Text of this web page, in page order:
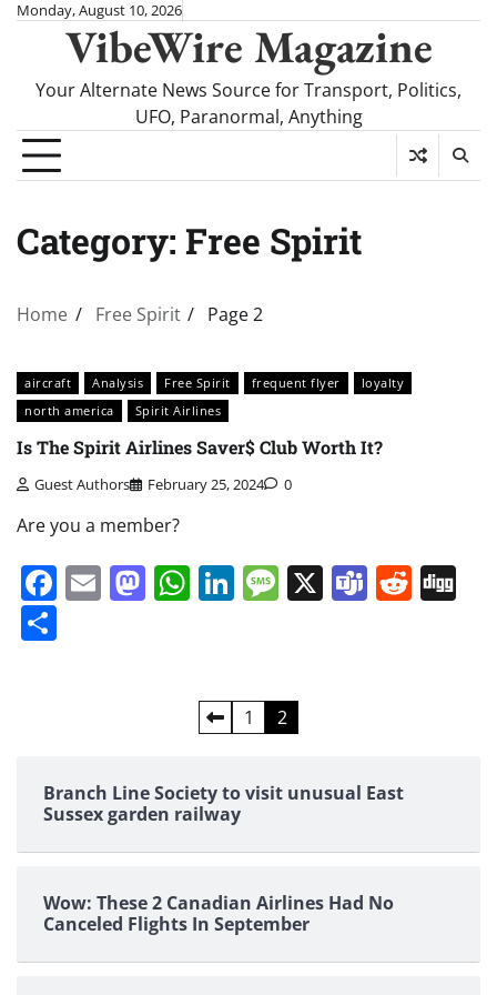
SkipMonday, August 10, 2026
VibeWire Magazine
Your Alternate News Source for Transport, Politics,
UFO, Paranormal, Anything
Category: Free Spirit
Home Free Spirit Page 2
aircraft Analysis Free Spirit frequent flyer
loyalty
north america
Spirit Airlines
Is The Spirit Airlines Saver$ Club Worth It?
Guest Authors February 25, 2024 0
Are you a member?
Facebook
EmailMastodon
WhatsApp
LinkedIn
Message
X Teams
1 2
Branch Line Society to visit unusual East
Sussex garden railway
Wow: These 2 Canadian Airlines Had No
Canceled Flights In September